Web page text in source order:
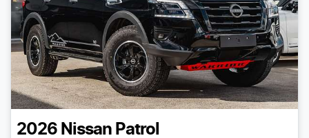
2026 Nissan Patrol